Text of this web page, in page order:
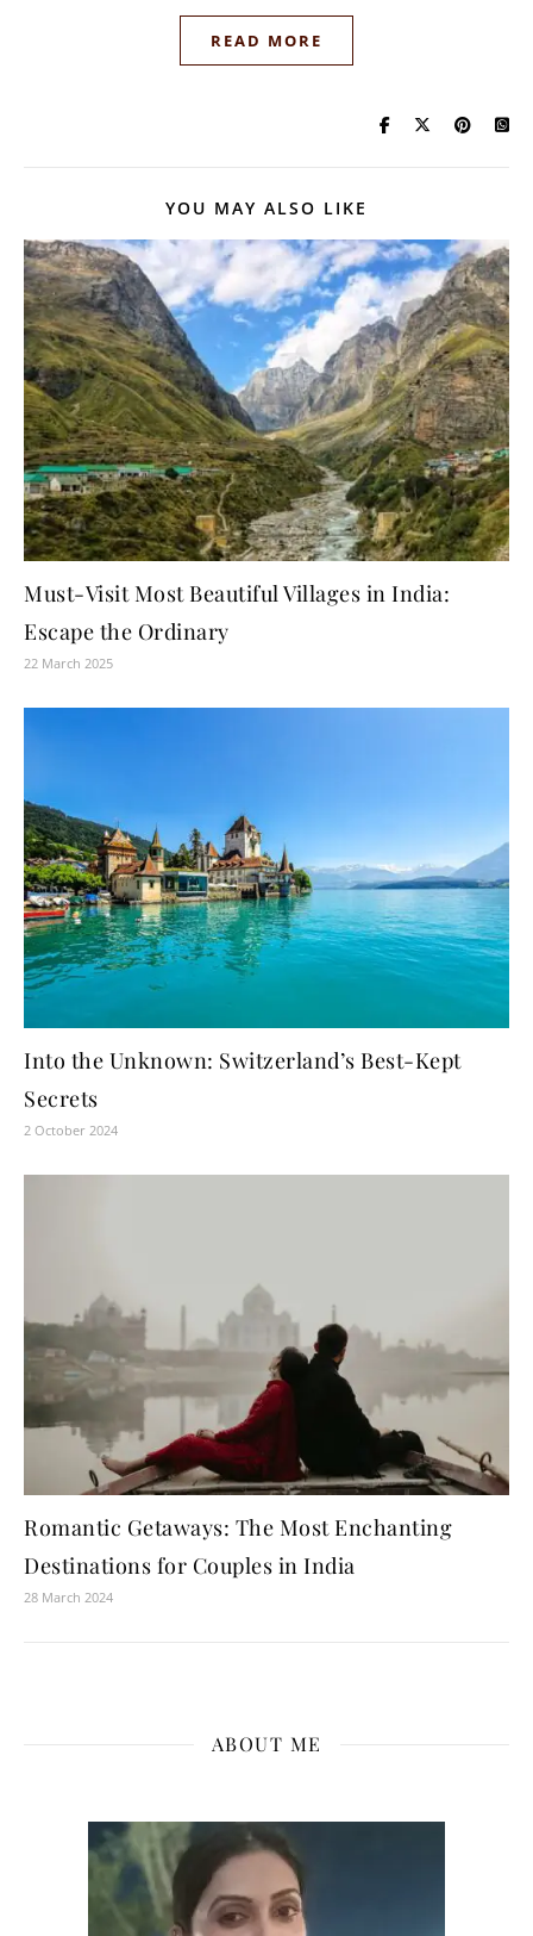
READ MORE
YOU MAY ALSO LIKE
Must-Visit Most Beautiful Villages in India:
Escape the Ordinary
22 March 2025
Into the Unknown: Switzerland’s Best-Kept
Secrets
2 October 2024
Romantic Getaways: The Most Enchanting
Destinations for Couples in India
28 March 2024
ABOUT ME